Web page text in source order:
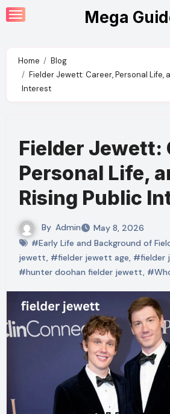
Skip
to
Mega
Home
Blog
Fielder Jewett: Career, Personal Life,
Interest
Fielder Jewett:
Personal Life,
Rising Public
By Admin
May 8, 2026
#Early Life and Background of
jewett, #fielder jewett age, #fielder
#hunter doohan fielder jewett,